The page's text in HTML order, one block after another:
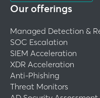
Our offerings
Managed Detection &
SOC Escalation
SIEM Acceleration
XDR Acceleration
Anti-Phishing
Threat Monitors